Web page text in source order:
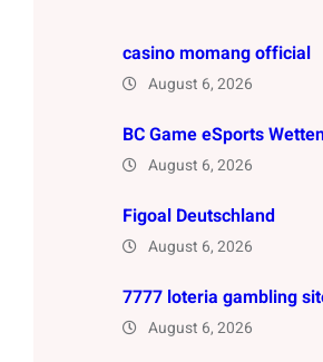
casino momang official
August 6, 2026
BC Game eSports
August 6, 2026
Figoal Deutschland
August 6, 2026
7777 loteria gambling
August 6, 2026